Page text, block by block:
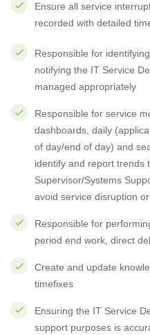
Ensure all service
recorded with detailed
Responsible for
notifying the IT Service
managed appropriately
Responsible for service
dashboards, daily
of day/end of day) and
identify and report trends
Supervisor/Systems
avoid service disruption
Responsible for
period end work, direct
Create and update
timefixes
Ensuring the IT Service
support purposes is